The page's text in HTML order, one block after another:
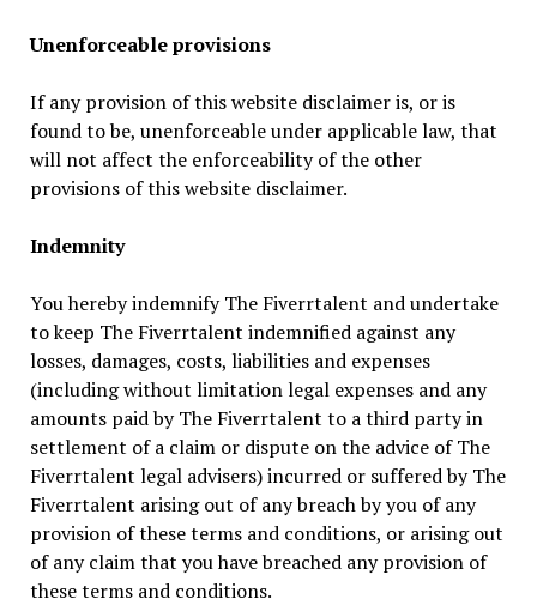
Unenforceable provisions
If any provision of this website disclaimer is, or is
found to be, unenforceable under applicable law, that
will not affect the enforceability of the other
provisions of this website disclaimer.
Indemnity
You hereby indemnify The Fiverrtalent and undertake
to keep The Fiverrtalent indemnified against any
losses, damages, costs, liabilities and expenses
(including without limitation legal expenses and any
amounts paid by The Fiverrtalent to a third party in
settlement of a claim or dispute on the advice of The
Fiverrtalent legal advisers) incurred or suffered by The
Fiverrtalent arising out of any breach by you of any
provision of these terms and conditions, or arising out
of any claim that you have breached any provision of
these terms and conditions.